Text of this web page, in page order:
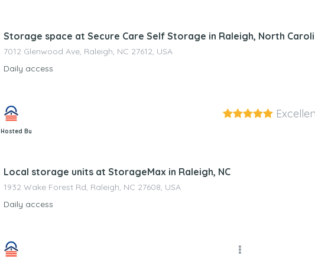
Storage space at Secure Care Self Storage in Raleigh, North
7012 Glenwood Ave, Raleigh, NC 27612, USA
Daily access
Hosted By
Local storage units at StorageMax in Raleigh, NC
1932 Wake Forest Rd, Raleigh, NC 27608, USA
Daily access